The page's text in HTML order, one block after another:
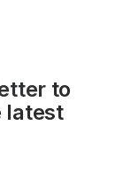
to
latest